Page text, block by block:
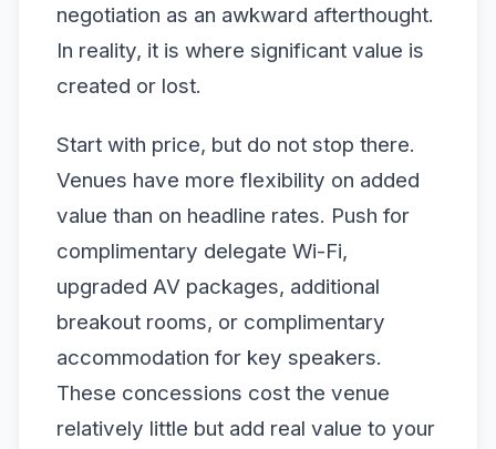
negotiation as an awkward afterthought.
In reality, it is where significant value is
created or lost.
Start with price, but do not stop there.
Venues have more flexibility on added
value than on headline rates. Push for
complimentary delegate Wi-Fi,
upgraded AV packages, additional
breakout rooms, or complimentary
accommodation for key speakers.
These concessions cost the venue
relatively little but add real value to your